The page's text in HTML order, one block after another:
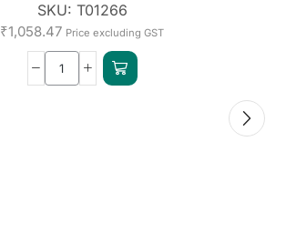
SKU: T01266
₹1,058.47 Price excluding GST